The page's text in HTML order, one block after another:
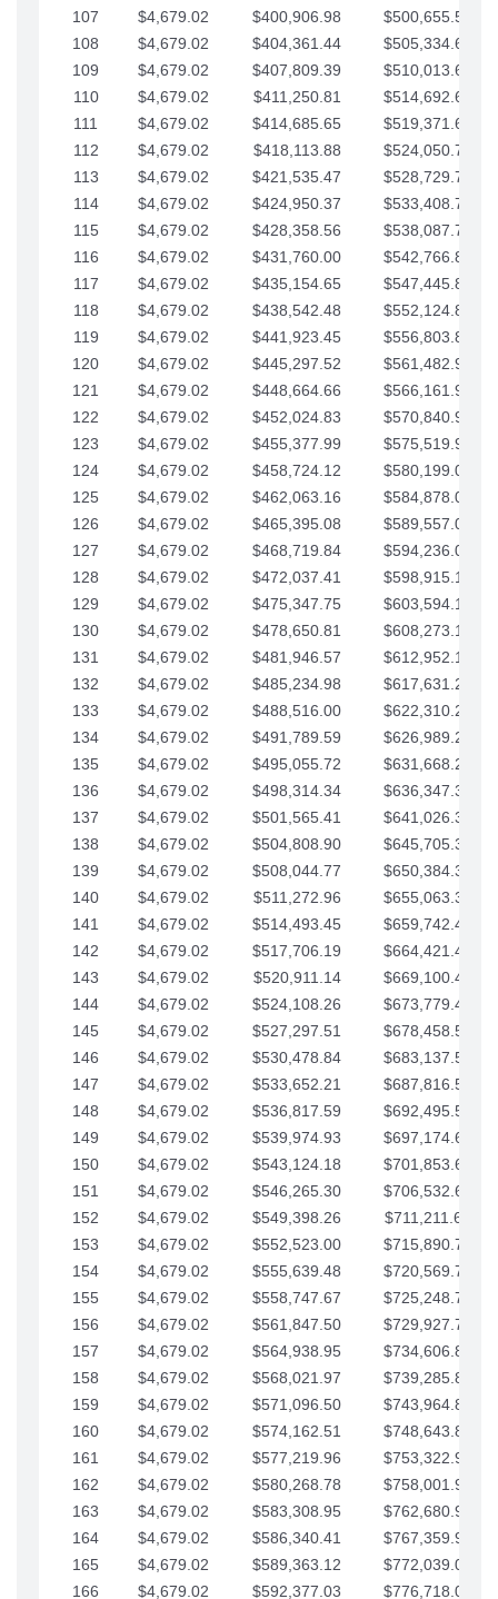
107
$4,679.02 $400,906.98
$500,655.59
108
$4,679.02 $404,361.44
$505,334.62
109
$4,679.02 $407,809.39
$510,013.64
110
$4,679.02 $411,250.81
$514,692.67
111
$4,679.02 $414,685.65
$519,371.69
112
$4,679.02 $418,113.88
$524,050.72
113
$4,679.02 $421,535.47
$528,729.74
114
$4,679.02 $424,950.37
$533,408.76
115
$4,679.02 $428,358.56
$538,087.79
116
$4,679.02 $431,760.00
$542,766.81
117
$4,679.02 $435,154.65
$547,445.84
118
$4,679.02 $438,542.48
$552,124.86
119
$4,679.02 $441,923.45
$556,803.88
120
$4,679.02 $445,297.52
$561,482.91
121
$4,679.02 $448,664.66
$566,161.93
122
$4,679.02 $452,024.83
$570,840.96
123
$4,679.02 $455,377.99
$575,519.98
124
$4,679.02 $458,724.12
$580,199.01
125
$4,679.02 $462,063.16
$584,878.03
126
$4,679.02 $465,395.08
$589,557.05
127
$4,679.02 $468,719.84
$594,236.08
128
$4,679.02 $472,037.41
$598,915.10
129
$4,679.02 $475,347.75
$603,594.13
130
$4,679.02 $478,650.81
$608,273.15
131
$4,679.02 $481,946.57
$612,952.18
132
$4,679.02 $485,234.98
$617,631.20
133
$4,679.02 $488,516.00
$622,310.22
134
$4,679.02 $491,789.59
$626,989.25
135
$4,679.02 $495,055.72
$631,668.27
136
$4,679.02 $498,314.34
$636,347.30
137
$4,679.02 $501,565.41
$641,026.32
138
$4,679.02 $504,808.90
$645,705.35
139
$4,679.02 $508,044.77
$650,384.37
140
$4,679.02 $511,272.96
$655,063.39
141
$4,679.02 $514,493.45
$659,742.42
142
$4,679.02 $517,706.19
$664,421.44
143
$4,679.02 $520,911.14
$669,100.47
144
$4,679.02 $524,108.26
$673,779.49
145
$4,679.02 $527,297.51
$678,458.51
146
$4,679.02 $530,478.84
$683,137.54
147
$4,679.02 $533,652.21
$687,816.56
148
$4,679.02 $536,817.59
$692,495.59
149
$4,679.02 $539,974.93
$697,174.61
150
$4,679.02 $543,124.18
$701,853.64
151
$4,679.02 $546,265.30
$706,532.66
152
$4,679.02 $549,398.26
$711,211.68
153
$4,679.02 $552,523.00
$715,890.71
154
$4,679.02 $555,639.48
$720,569.73
155
$4,679.02 $558,747.67
$725,248.76
156
$4,679.02 $561,847.50
$729,927.78
157
$4,679.02 $564,938.95
$734,606.81
158
$4,679.02 $568,021.97
$739,285.83
159
$4,679.02 $571,096.50
$743,964.85
160
$4,679.02 $574,162.51
$748,643.88
161
$4,679.02 $577,219.96
$753,322.90
162
$4,679.02 $580,268.78
$758,001.93
163
$4,679.02 $583,308.95
$762,680.95
164
$4,679.02 $586,340.41
$767,359.98
165
$4,679.02 $589,363.12
$772,039.00
166
$4,679.02 $592,377.03 $776,718.02